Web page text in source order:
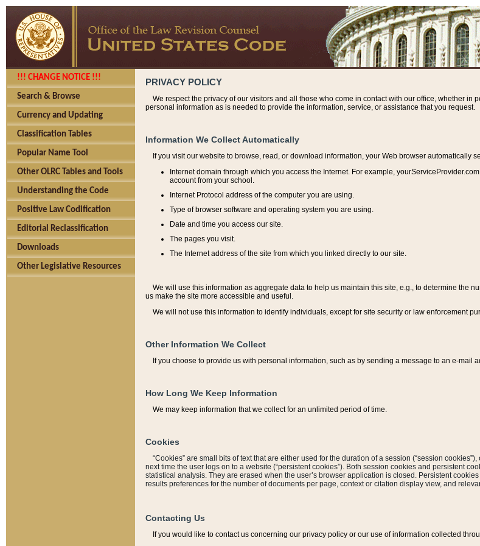
!!! CHANGE NOTICE !!!
Search & Browse
Currency and Updating
Classification Tables
Popular Name Tool
Other OLRC Tables and Tools
Understanding the Code
Positive Law Codification
Editorial Reclassification
Downloads
Other Legislative Resources
PRIVACY POLICY
We respect the privacy of our visitors and all those who come in contact with our office, whether
personal information as is needed to provide the information, service, or assistance that you request.
Information We Collect Automatically
If you visit our website to browse, read, or download information, your Web browser automatically
Internet domain through which you access the Internet. For example,
account from your school.
Internet Protocol address of the computer you are using.
Type of browser software and operating system you are using.
Date and time you access our site.
The pages you visit.
The Internet address of the site from which you linked directly to our site.
We will use this information as aggregate data to help us maintain this site, e.g., to determine the
us make the site more accessible and useful.
We will not use this information to identify individuals, except for site security or law enforcement
Other Information We Collect
If you choose to provide us with personal information, such as by sending a message to an e-
How Long We Keep Information
We may keep information that we collect for an unlimited period of time.
Cookies
“Cookies” are small bits of text that are either used for the duration of a session (“session
next time the user logs on to a website (“persistent cookies”). Both session cookies and persistent
statistical analysis. They are erased when the user’s browser application is closed. Persistent
results preferences for the number of documents per page, context or citation display view, and
Contacting Us
If you would like to contact us concerning our privacy policy or our use of information collected